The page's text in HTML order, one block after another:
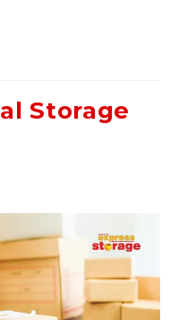
Storage